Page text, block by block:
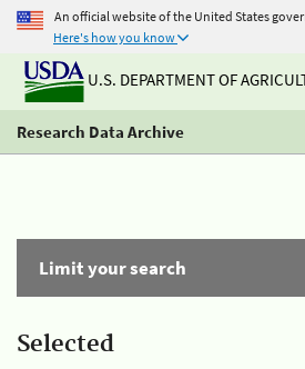
An official website of the United States
Here's how you know
U.S. DEPARTMENT OF
Research Data Archive
Limit your search
Selected